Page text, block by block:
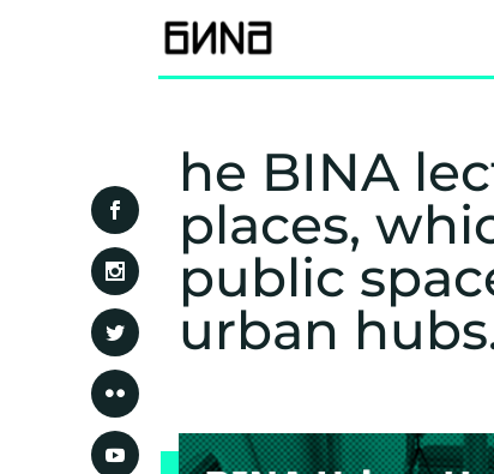
he BINA
places,
public
urban